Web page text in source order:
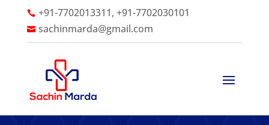
 +91-7702013311, +91-7702030101
 sachinmarda@gmail.com